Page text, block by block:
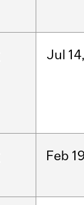
Jul 14,
Feb